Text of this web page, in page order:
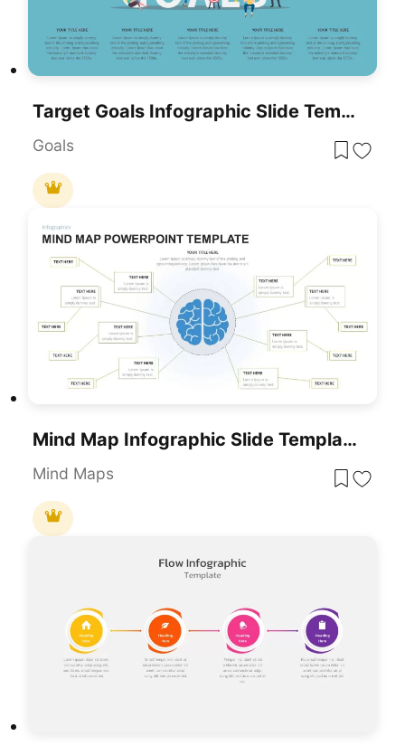
Target Goals Infographic Slide Template For PowerPoint & Google Slides
Goals
Mind Map Infographic Slide Template For PowerPoint & Google Slides
Mind Maps